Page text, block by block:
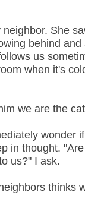
She
behind
us
when it's
we are the
wonder
in thought.
us?" I ask.
thinks